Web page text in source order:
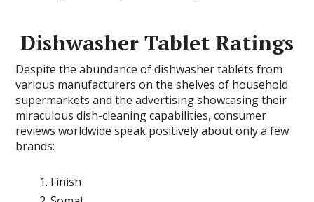
Dishwasher Tablet Ratings
Despite the abundance of dishwasher tablets from
various manufacturers on the shelves of household
supermarkets and the advertising showcasing their
miraculous dish-cleaning capabilities, consumer
reviews worldwide speak positively about only a few
brands:
Finish